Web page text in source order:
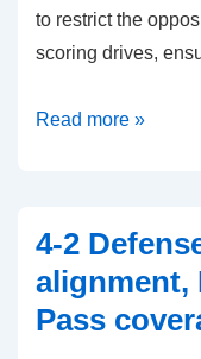
to restrict the
scoring drives,
Prevent
strategies,
Deep
coverage,
Read more »
4-2
alignment,
Pass